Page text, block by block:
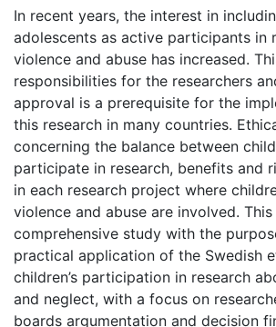
In recent years, the interest in
adolescents as active participants in
violence and abuse has increased.
responsibilities for the researchers
approval is a prerequisite for the
this research in many countries.
concerning the balance between
participate in research, benefits and
in each research project where
violence and abuse are involved.
comprehensive study with the
practical application of the Swedish
children’s participation in research
and neglect, with a focus on
boards argumentation and decision